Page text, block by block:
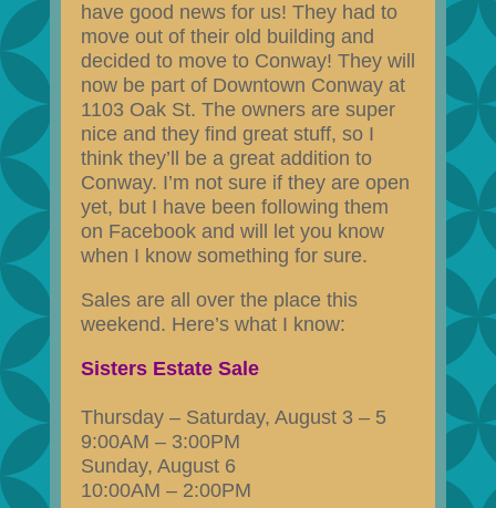
have good news for us! They had to
move out of their old building and
decided to move to Conway! They will
now be part of Downtown Conway at
1103 Oak St. The owners are super
nice and they find great stuff, so I
think they’ll be a great addition to
Conway. I’m not sure if they are open
yet, but I have been following them
on Facebook and will let you know
when I know something for sure.
Sales are all over the place this
weekend. Here’s what I know:
Sisters Estate Sale
Thursday – Saturday, August 3 – 5
9:00AM – 3:00PM
Sunday, August 6
10:00AM – 2:00PM